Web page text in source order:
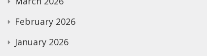
February 2026
January 2026